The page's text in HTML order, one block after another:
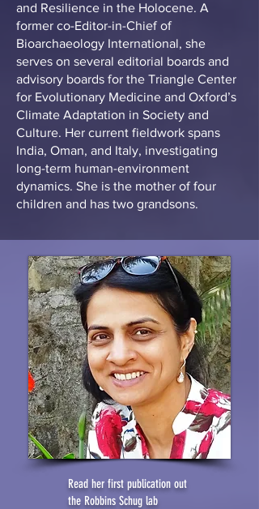
and Resilience in the Holocene. A
former co-Editor-in-Chief of
Bioarchaeology International, she
serves on several editorial boards and
advisory boards for the Triangle Center
for Evolutionary Medicine and Oxford’s
Climate Adaptation in Society and
Culture. Her current fieldwork spans
India, Oman, and Italy, investigating
long-term human-environment
dynamics. She is the mother of four
children and has two grandsons.
Read her first publication out
the Robbins Schug lab